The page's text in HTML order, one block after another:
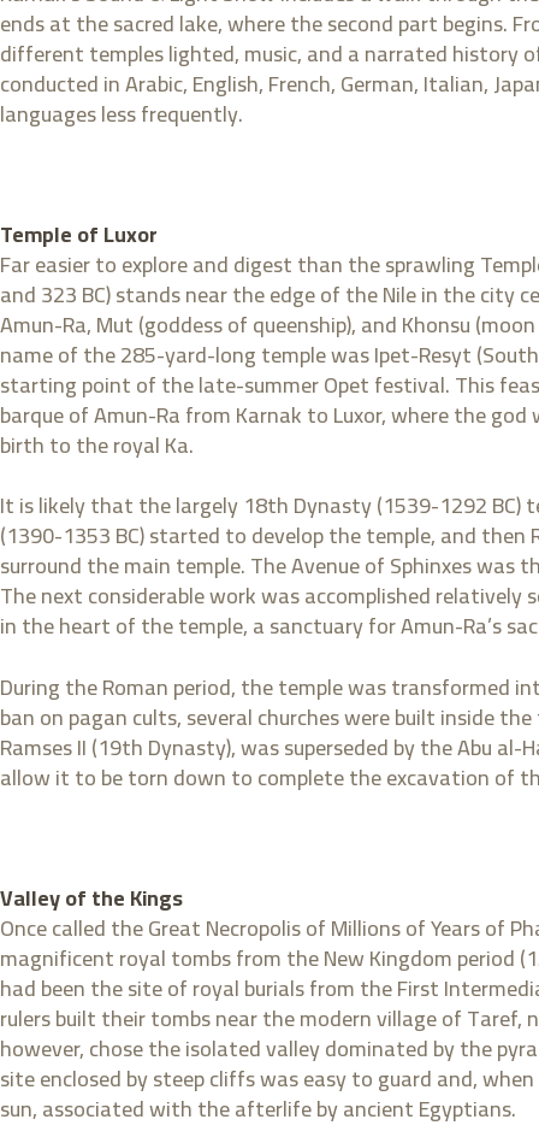
ends at the sacred lake, where the second part begins.
different temples lighted, music, and a narrated history
conducted in Arabic, English, French, German, Italian,
languages less frequently.
Temple of Luxor
Far easier to explore and digest than the sprawling
and 323 BC) stands near the edge of the Nile in the
Amun-Ra, Mut (goddess of queenship), and Khonsu
name of the 285-yard-long temple was Ipet-Resyt
starting point of the late-summer Opet festival. This
barque of Amun-Ra from Karnak to Luxor, where the
birth to the royal Ka.
It is likely that the largely 18th Dynasty (1539-1292 BC)
(1390-1353 BC) started to develop the temple, and
surround the main temple. The Avenue of Sphinxes was
The next considerable work was accomplished
in the heart of the temple, a sanctuary for Amun-Ra’s
During the Roman period, the temple was transformed
ban on pagan cults, several churches were built inside
Ramses II (19th Dynasty), was superseded by the Abu
allow it to be torn down to complete the excavation of
Valley of the Kings
Once called the Great Necropolis of Millions of Years of
magnificent royal tombs from the New Kingdom period
had been the site of royal burials from the First
rulers built their tombs near the modern village of
however, chose the isolated valley dominated by the
site enclosed by steep cliffs was easy to guard and,
sun, associated with the afterlife by ancient Egyptians.